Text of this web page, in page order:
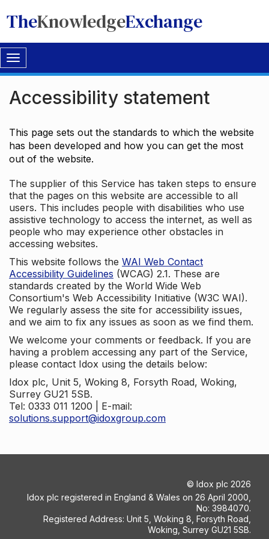
TheKnowledgeExchange
Toggle
navigation
Accessibility statement
This page sets out the standards to which the website
has been developed and how you can get the most
out of the website.
The supplier of this Service has taken steps to ensure
that the pages on this website are accessible to all
users. This includes people with disabilities who use
assistive technology to access the internet, as well as
people who may experience other obstacles in
accessing websites.
This website follows the WAI Web Contact
Accessibility Guidelines (WCAG) 2.1. These are
standards created by the World Wide Web
Consortium's Web Accessibility Initiative (W3C WAI).
We regularly assess the site for accessibility issues,
and we aim to fix any issues as soon as we find them.
We welcome your comments or feedback. If you are
having a problem accessing any part of the Service,
please contact Idox using the details below:
Idox plc, Unit 5, Woking 8, Forsyth Road, Woking,
Surrey GU21 5SB.
Tel: 0333 011 1200 | E-mail:
solutions.support@idoxgroup.com
© Idox plc 2026
Idox plc registered in England & Wales on 26 April 2000,
No: 3984070.
Registered Address: Unit 5, Woking 8, Forsyth Road,
Woking, Surrey GU21 5SB.